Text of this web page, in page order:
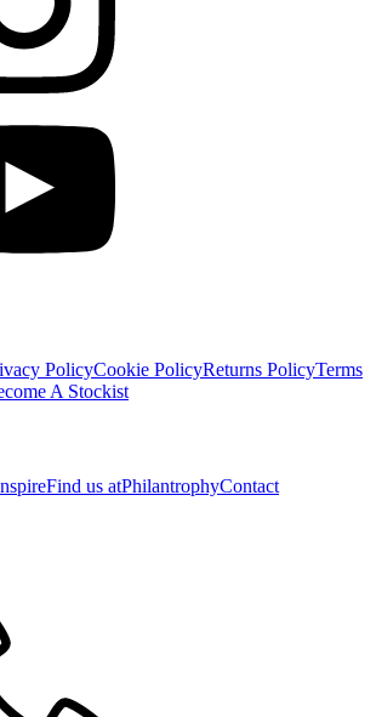
PolicyCookie PolicyReturns PolicyTerms
A Stockist
Find us atPhilantrophyContact